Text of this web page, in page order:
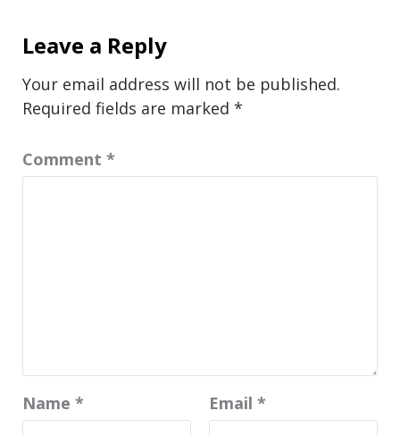
Leave a Reply
Your email address will not be published.
Required fields are marked *
Comment *
Name * Email *